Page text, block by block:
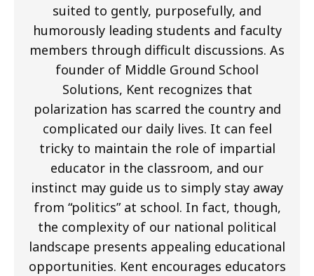
suited to gently, purposefully, and
humorously leading students and faculty
members through difficult discussions. As
founder of Middle Ground School
Solutions, Kent recognizes that
polarization has scarred the country and
complicated our daily lives. It can feel
tricky to maintain the role of impartial
educator in the classroom, and our
instinct may guide us to simply stay away
from “politics” at school. In fact, though,
the complexity of our national political
landscape presents appealing educational
opportunities. Kent encourages educators